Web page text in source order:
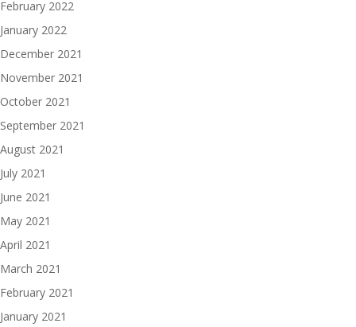
February 2022
January 2022
December 2021
November 2021
October 2021
September 2021
August 2021
July 2021
June 2021
May 2021
April 2021
March 2021
February 2021
January 2021